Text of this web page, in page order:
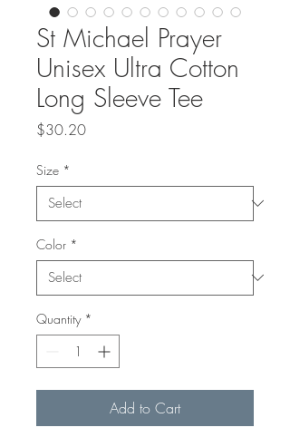
St Michael Prayer
Unisex Ultra Cotton
Long Sleeve Tee
$30.20Price
Size *
Color *
Quantity *
Add to Cart